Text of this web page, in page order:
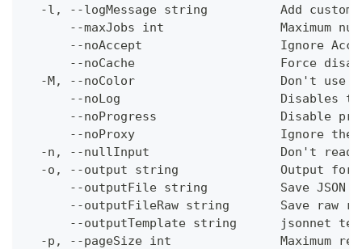
-l, --logMessage string          Add custom
--maxJobs int                Maximum
--noAccept                   Ignore
--noCache                    Force
-M, --noColor                    Don't use
--noLog                      Disables
--noProgress                 Disable
--noProxy                    Ignore the
-n, --nullInput                  Don't
-o, --output string              Output
--outputFile string          Save JSON
--outputFileRaw string       Save raw
--outputTemplate string      jsonnet
-p, --pageSize int               Maximum